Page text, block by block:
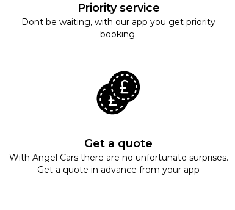
Priority service
Dont be waiting, with our app you get priority
booking.
Get a quote
With Angel Cars there are no unfortunate surprises.
Get a quote in advance from your app